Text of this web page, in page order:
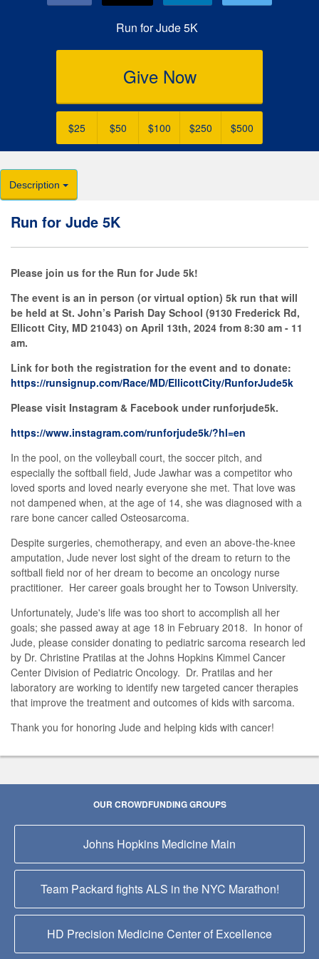
Run for Jude 5K
Give Now
$25 $50 $100 $250 $500
Description
Run for Jude 5K
Please join us for the Run for Jude 5k!
The event is an in person (or virtual option) 5k run that will
be held at St. John’s Parish Day School (9130 Frederick Rd,
Ellicott City, MD 21043) on April 13th, 2024 from 8:30 am - 11
am.
Link for both the registration for the event and to donate:
https://runsignup.com/Race/MD/EllicottCity/RunforJude5k
Please visit Instagram & Facebook under runforjude5k.
https://www.instagram.com/runforjude5k/?hl=en
In the pool, on the volleyball court, the soccer pitch, and
especially the softball field, Jude Jawhar was a competitor who
loved sports and loved nearly everyone she met. That love was
not dampened when, at the age of 14, she was diagnosed with a
rare bone cancer called Osteosarcoma.
Despite surgeries, chemotherapy, and even an above-the-knee
amputation, Jude never lost sight of the dream to return to the
softball field nor of her dream to become an oncology nurse
practitioner. Her career goals brought her to Towson University.
Unfortunately, Jude's life was too short to accomplish all her
goals; she passed away at age 18 in February 2018. In honor of
Jude, please consider donating to pediatric sarcoma research led
by Dr. Christine Pratilas at the Johns Hopkins Kimmel Cancer
Center Division of Pediatric Oncology. Dr. Pratilas and her
laboratory are working to identify new targeted cancer therapies
that improve the treatment and outcomes of kids with sarcoma.
Thank you for honoring Jude and helping kids with cancer!
OUR CROWDFUNDING GROUPS
Johns Hopkins Medicine Main
Team Packard fights ALS in the NYC Marathon!
HD Precision Medicine Center of Excellence